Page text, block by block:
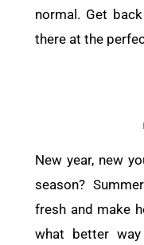
normal. Get
there at the
New year, new
season?
fresh and make
what better